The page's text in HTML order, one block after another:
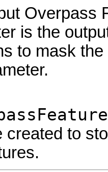
Overpass
is the
to mask
created to